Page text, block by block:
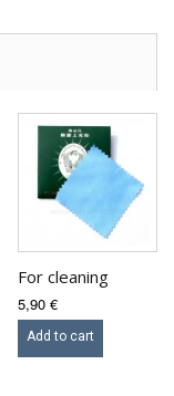
For cleaning
5,90 €
Add to cart